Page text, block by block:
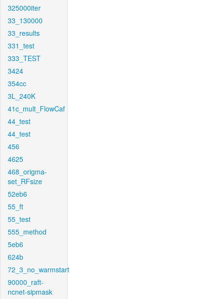
325000iter
33_130000
33_results
331_test
333_TEST
3424
354cc
3L_240K
41c_mult_FlowCaf
44_test
44_test
456
4625
468_origma-
set_RFsize
52eb6
55_ft
55_test
555_method
5eb6
624b
72_3_no_warmstart
90000_raft-
ncnet-sipmask